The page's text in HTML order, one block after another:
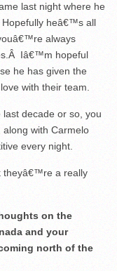
last night where he
heâ€™s all
always
Iâ€™m hopeful
he has given the
with their team.
decade or so, you
along with Carmelo
every night.
theyâ€™re a really
on the
and your
north of the